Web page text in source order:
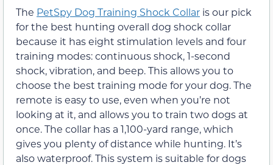
The PetSpy Dog Training Shock Collar is our pick
for the best hunting overall dog shock collar
because it has eight stimulation levels and four
training modes: continuous shock, 1-second
shock, vibration, and beep. This allows you to
choose the best training mode for your dog. The
remote is easy to use, even when you’re not
looking at it, and allows you to train two dogs at
once. The collar has a 1,100-yard range, which
gives you plenty of distance while hunting. It’s
also waterproof. This system is suitable for dogs